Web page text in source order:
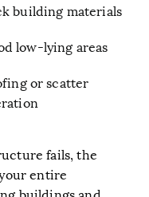
building materials
low-lying areas
or scatter
fails, the
entire